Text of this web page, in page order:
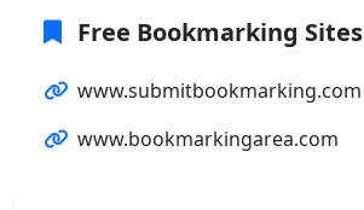
Free Bookmarking Sites
www.submitbookmarking.com
www.bookmarkingarea.com